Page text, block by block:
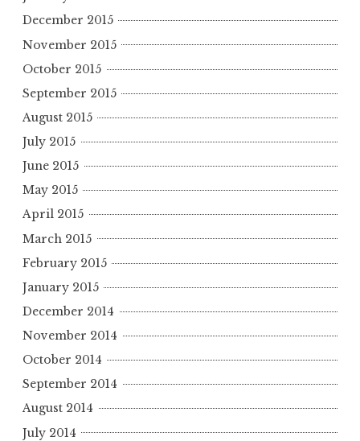
December 2015
November 2015
October 2015
September 2015
August 2015
July 2015
June 2015
May 2015
April 2015
March 2015
February 2015
January 2015
December 2014
November 2014
October 2014
September 2014
August 2014
July 2014